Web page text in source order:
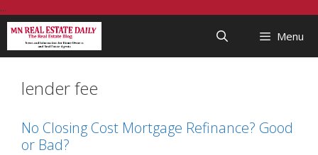
...
to
content
Menu
lender fee
No Closing Cost Mortgage Refinance? Good
or Bad?